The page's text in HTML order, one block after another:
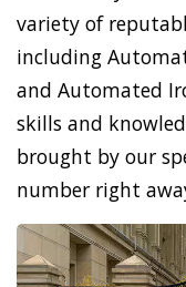
variety of
including
and Automated
skills and
brought by our
number right